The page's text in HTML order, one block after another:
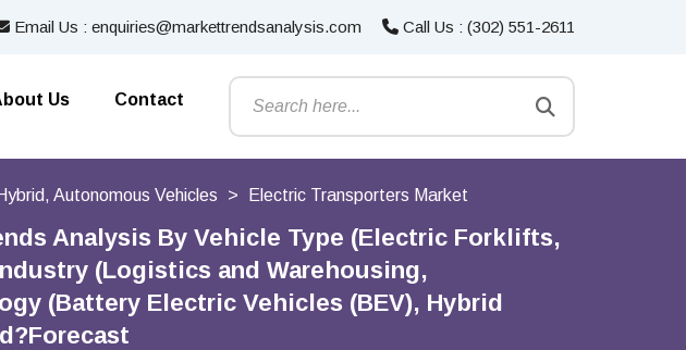
Email Us : enquiries@markettrendsanalysis.com Call Us : (302) 551-2611
Us Contact
Autonomous Vehicles Electric Transporters Market
Analysis By Vehicle Type (Electric Forklifts,
(Logistics and Warehousing,
(Battery Electric Vehicles (BEV), Hybrid